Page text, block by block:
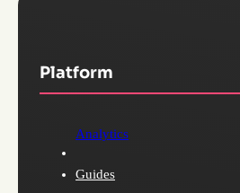
Platform
Analytics
Guides